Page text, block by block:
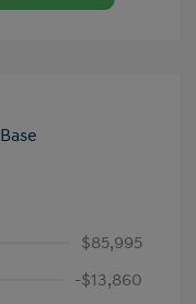
$85,995
-$13,860